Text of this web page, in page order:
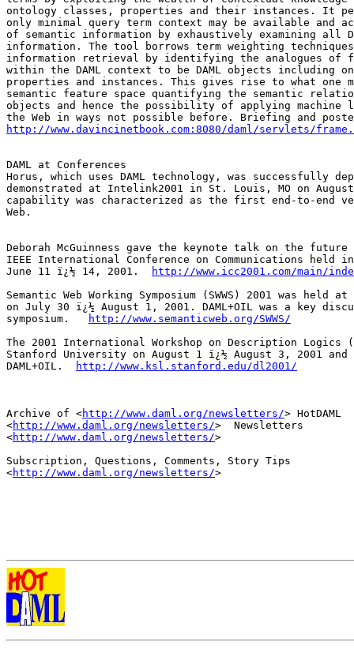
ontology classes, properties and their instances. It
only minimal query term context may be available and
of semantic information by exhaustively examining all
information. The tool borrows term weighting
information retrieval by identifying the analogues of
within the DAML context to be DAML objects including
properties and instances. This gives rise to what one
semantic feature space quantifying the semantic
objects and hence the possibility of applying machine
http://www.davincinetbook.com:8080/daml/servlets/
DAML at Conferences
Horus, which uses DAML technology, was successfully
demonstrated at Intelink2001 in St. Louis, MO on
capability was characterized as the first end-to-end
Web.
Deborah McGuinness gave the keynote talk on the
IEEE International Conference on Communications held
June 11 ï¿½ 14, 2001.
http://www.icc2001.com/main/
Semantic Web Working Symposium (SWWS) 2001 was held
on July 30 ï¿½ August 1, 2001. DAML+OIL was a key
symposium.
http://www.semanticweb.org/SWWS/
The 2001 International Workshop on Description Logics
Stanford University on August 1 ï¿½ August 3, 2001
DAML+OIL.
http://www.ksl.stanford.edu/dl2001/
Archive of <http://www.daml.org/newsletters/> HotDAML
<http://www.daml.org/newsletters/>  Newsletters
<http://www.daml.org/newsletters/>
Subscription, Questions, Comments, Story Tips
<http://www.daml.org/newsletters/>